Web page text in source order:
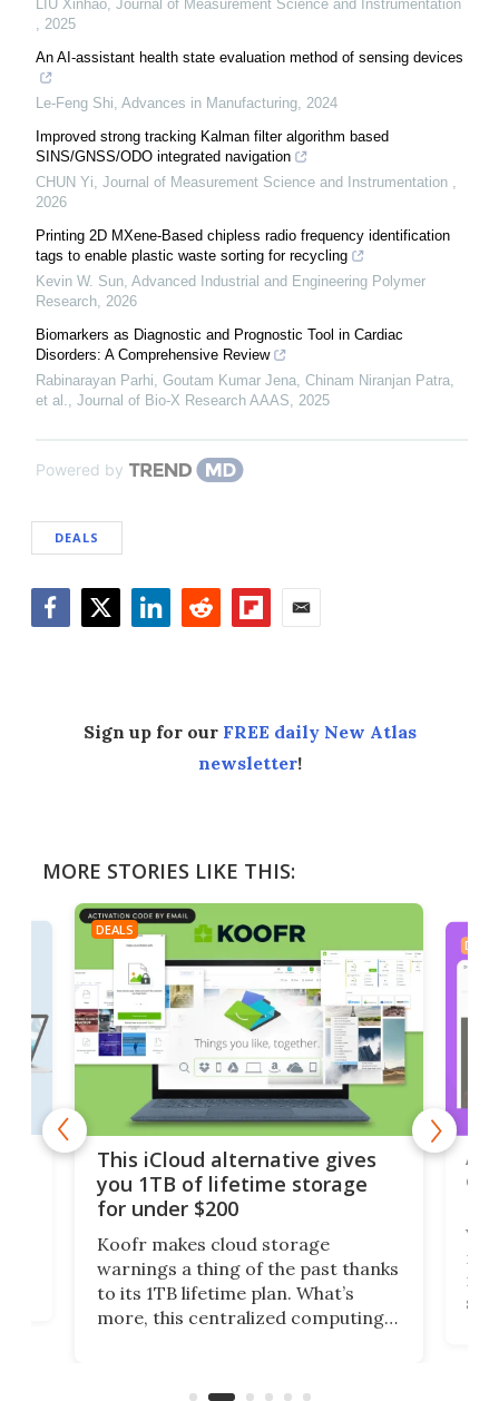
LIU Xinhao, Journal of Measurement Science and Instrumentation
, 2025
An AI-assistant health state evaluation method of sensing devices
Le-Feng Shi, Advances in Manufacturing, 2024
Improved strong tracking Kalman filter algorithm based
SINS/GNSS/ODO integrated navigation
CHUN Yi, Journal of Measurement Science and Instrumentation ,
2026
Printing 2D MXene-Based chipless radio frequency identification
tags to enable plastic waste sorting for recycling
Kevin W. Sun, Advanced Industrial and Engineering Polymer
Research, 2026
Biomarkers as Diagnostic and Prognostic Tool in Cardiac
Disorders: A Comprehensive Review
Rabinarayan Parhi, Goutam Kumar Jena, Chinam Niranjan Patra,
et al., Journal of Bio-X Research AAAS, 2025
Powered by
DEALS
Sign up for our FREE daily New Atlas
newsletter!
MORE STORIES LIKE THIS:
DEALS
This iCloud alternative gives
you 1TB of lifetime storage
for under $200
Koofr makes cloud storage
warnings a thing of the past thanks
to its 1TB lifetime plan. What’s
more, this centralized computing
accounts, including Dropbox,
DEALS
A